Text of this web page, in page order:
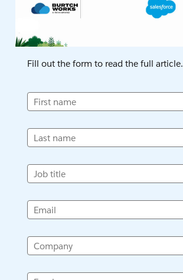
Fill out the form to read the full article.
First name
Last name
Job title
Email
Company